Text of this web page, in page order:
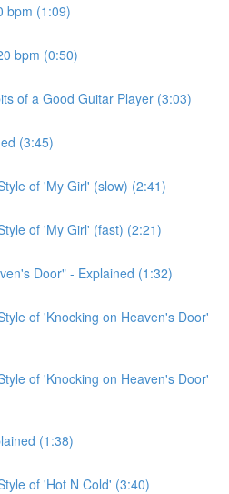
bpm (1:09)
bpm (0:50)
of a Good Guitar Player (3:03)
(3:45)
of 'My Girl' (slow) (2:41)
of 'My Girl' (fast) (2:21)
Door" - Explained (1:32)
of 'Knocking on Heaven's Door'
of 'Knocking on Heaven's Door'
(1:38)
of 'Hot N Cold' (3:40)